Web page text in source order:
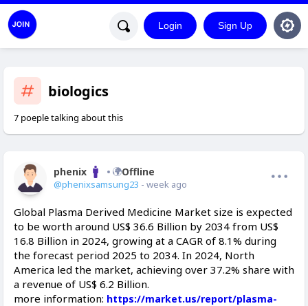
Login Sign Up
biologics
7 poeple talking about this
phenix Offline
@phenixsamsung23 - week ago
Global Plasma Derived Medicine Market size is expected
to be worth around US$ 36.6 Billion by 2034 from US$
16.8 Billion in 2024, growing at a CAGR of 8.1% during
the forecast period 2025 to 2034. In 2024, North
America led the market, achieving over 37.2% share with
a revenue of US$ 6.2 Billion.
more information: https://market.us/report/plasma-